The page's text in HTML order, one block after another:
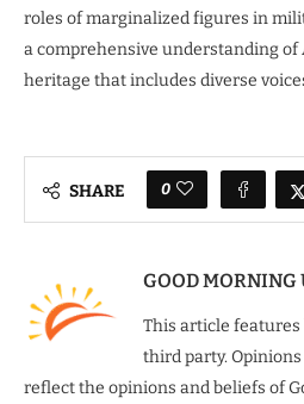
roles of marginalized figures in
a comprehensive understanding of
heritage that includes diverse
SHARE 0
GOOD MORNING
This article features
third party.
reflect the opinions and beliefs of